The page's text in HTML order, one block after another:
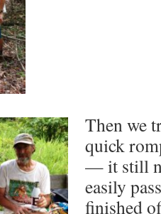
Then we
quick
— it still
easily
finished